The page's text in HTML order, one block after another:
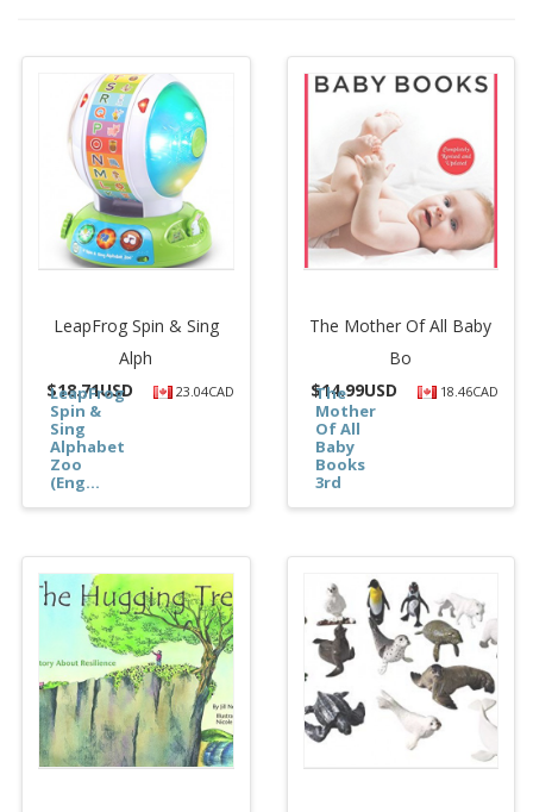
LeapFrog Spin & Sing
Alph
$18.71USD 23.04CAD
LeapFrog
Spin &
Sing
Alphabet
Zoo
(Eng...
$18.71
The Mother Of All Baby
Bo
$14.99USD 18.46CAD
The
Mother
Of All
Baby
Books
3rd